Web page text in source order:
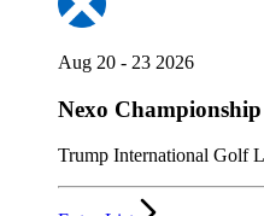
Aug 20 - 23 2026
Nexo Championship
Trump International Golf